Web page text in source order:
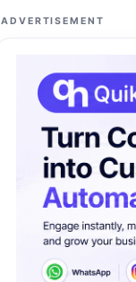
ADVERTISEMENT